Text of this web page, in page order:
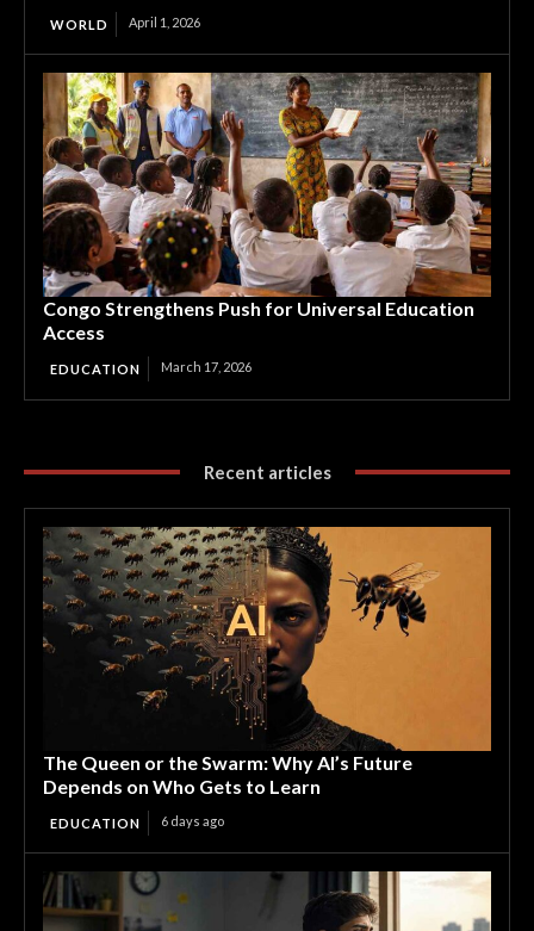
WORLD April 1, 2026
Congo Strengthens Push for Universal Education
Access
EDUCATION March 17, 2026
Recent articles
The Queen or the Swarm: Why AI’s Future
Depends on Who Gets to Learn
EDUCATION 6 days ago